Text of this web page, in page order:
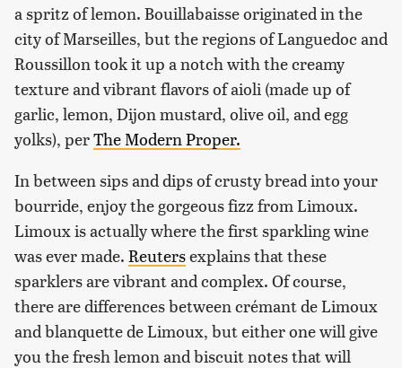
a spritz of lemon. Bouillabaisse originated in the
city of Marseilles, but the regions of Languedoc and
Roussillon took it up a notch with the creamy
texture and vibrant flavors of aioli (made up of
garlic, lemon, Dijon mustard, olive oil, and egg
yolks), perThe Modern Proper.
In between sips and dips of crusty bread into your
bourride, enjoy the gorgeous fizz from Limoux.
Limoux is actually where the first sparkling wine
was ever made. Reutersexplains that these
sparklers are vibrant and complex. Of course,
there are differences between crémant de Limoux
and blanquette de Limoux, but either one will give
you the fresh lemon and biscuit notes that will